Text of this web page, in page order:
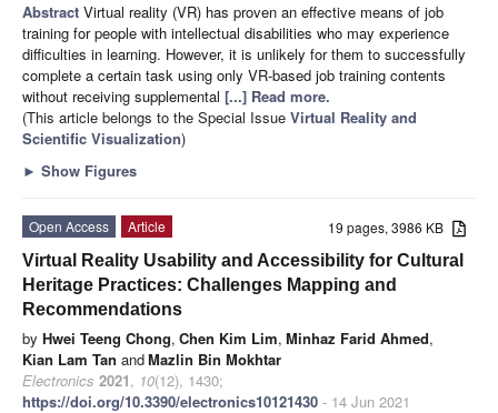
Abstract Virtual reality (VR) has proven an effective means of job
training for people with intellectual disabilities who may experience
difficulties in learning. However, it is unlikely for them to successfully
complete a certain task using only VR-based job training contents
without receiving supplemental [...] Read more.
(This article belongs to the Special Issue Virtual Reality and
Scientific Visualization)
► Show Figures
19 pages, 3986 KB
Open Access
Article
Virtual Reality Usability and Accessibility for Cultural
Heritage Practices: Challenges Mapping and
Recommendations
by Hwei Teeng Chong, Chen Kim Lim, Minhaz Farid Ahmed,
Kian Lam Tan andMazlin Bin Mokhtar
Electronics 2021, 10(12), 1430;
https://doi.org/10.3390/electronics10121430 - 14 Jun 2021